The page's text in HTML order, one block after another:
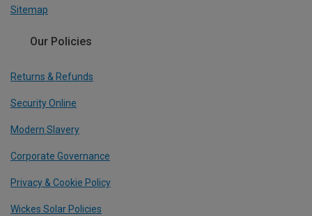
Sitemap
Our Policies
Returns & Refunds
Security Online
Modern Slavery
Corporate Governance
Privacy & Cookie Policy
Wickes Solar Policies